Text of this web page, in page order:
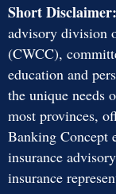
Short Disclaimer:
advisory division
(CWCC),
education and
the unique needs
most provinces,
Banking Concept
insurance
insurance